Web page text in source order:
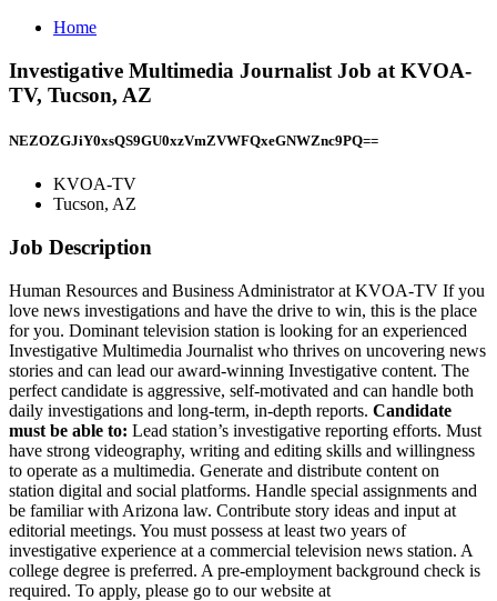
Home
Investigative Multimedia Journalist Job at KVOA-
TV, Tucson, AZ
NEZOZGJiY0xsQS9GU0xzVmZVWFQxeGNWZnc9PQ==
KVOA-TV
Tucson, AZ
Job Description
Human Resources and Business Administrator at KVOA-TV If you
love news investigations and have the drive to win, this is the place
for you. Dominant television station is looking for an experienced
Investigative Multimedia Journalist who thrives on uncovering news
stories and can lead our award-winning Investigative content. The
perfect candidate is aggressive, self-motivated and can handle both
daily investigations and long-term, in-depth reports. Candidate
must be able to: Lead station’s investigative reporting efforts. Must
have strong videography, writing and editing skills and willingness
to operate as a multimedia. Generate and distribute content on
station digital and social platforms. Handle special assignments and
be familiar with Arizona law. Contribute story ideas and input at
editorial meetings. You must possess at least two years of
investigative experience at a commercial television news station. A
college degree is preferred. A pre-employment background check is
required. To apply, please go to our website at